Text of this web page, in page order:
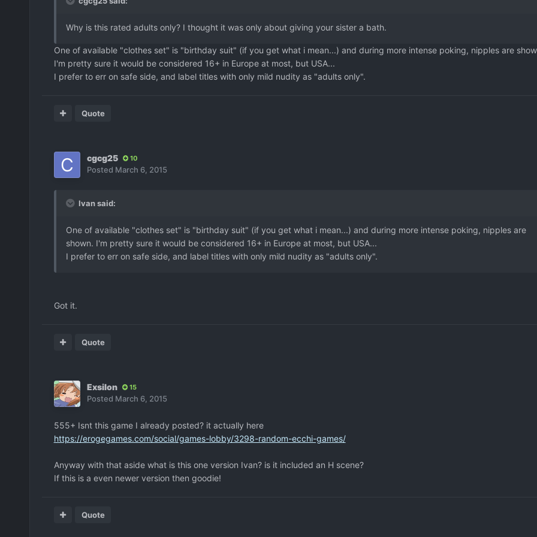
Why is this rated adults only? I thought it was only about giving your sister a bath.
One of available "clothes set" is "birthday suit" (if you get what i mean...) and during more intense poking, nipples are
I'm pretty sure it would be considered 16+ in Europe at most, but USA...
I prefer to err on safe side, and label titles with only mild nudity as "adults only".
Quote
cgcg25 10
Posted March 6, 2015
Ivan said:
One of available "clothes set" is "birthday suit" (if you get what i mean...) and during more intense poking, nipples are
shown. I'm pretty sure it would be considered 16+ in Europe at most, but USA...
I prefer to err on safe side, and label titles with only mild nudity as "adults only".
Got it.
Quote
Exsilon 15
Posted March 6, 2015
555+ Isnt this game I already posted? it actually here
https://erogegames.com/social/games-lobby/3298-random-ecchi-games/
Anyway with that aside what is this one version Ivan? is it included an H scene?
If this is a even newer version then goodie!
Quote